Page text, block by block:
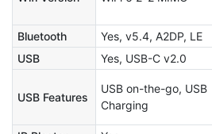
Bluetooth
Yes, v5.4, A2DP, LE
USB
Yes, USB-C v2.0
USB Features
USB on-the-go, USB
Charging